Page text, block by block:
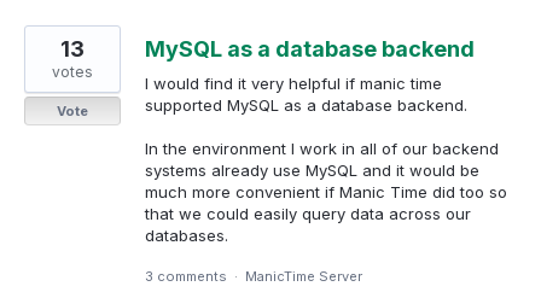
MySQL as a database backend
I would find it very helpful if manic time
supported MySQL as a database backend.
In the environment I work in all of our backend
systems already use MySQL and it would be
much more convenient if Manic Time did too so
that we could easily query data across our
databases.
13
votes
Vote
3 comments · ManicTime Server